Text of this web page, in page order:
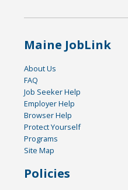
Maine JobLink
About Us
FAQ
Job Seeker Help
Employer Help
Browser Help
Protect Yourself
Programs
Site Map
Policies